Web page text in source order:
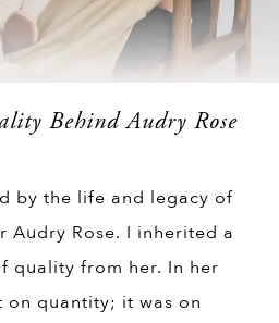
Behind Audry Rose
by the life and legacy of
Audry Rose. I inherited a
quality from her. In her
on quantity; it was on